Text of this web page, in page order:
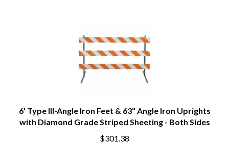
6' Type III-Angle Iron Feet & 63" Angle Iron Uprights
with Diamond Grade Striped Sheeting - Both Sides
$301.38